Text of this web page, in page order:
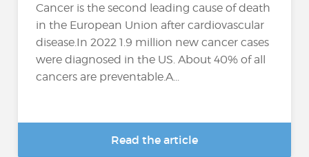
Cancer is the second leading cause of death
in the European Union after cardiovascular
disease.In 2022 1.9 million new cancer cases
were diagnosed in the US. About 40% of all
cancers are preventable.A...
Read the article